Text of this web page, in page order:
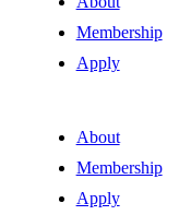
Membership
Apply
About
Membership
Apply